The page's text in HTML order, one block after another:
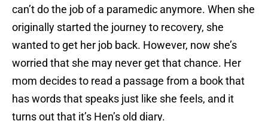
can’t do the job of a paramedic anymore. When she
originally started the journey to recovery, she
wanted to get her job back. However, now she’s
worried that she may never get that chance. Her
mom decides to read a passage from a book that
has words that speaks just like she feels, and it
turns out that it’s Hen’s old diary.